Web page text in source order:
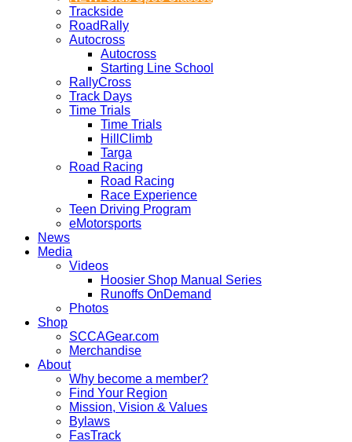
Trackside
RoadRally
Autocross
Autocross
Starting Line School
RallyCross
Track Days
Time Trials
Time Trials
HillClimb
Targa
Road Racing
Road Racing
Race Experience
Teen Driving Program
eMotorsports
News
Media
Videos
Hoosier Shop Manual Series
Runoffs OnDemand
Photos
Shop
SCCAGear.com
Merchandise
About
Why become a member?
Find Your Region
Mission, Vision & Values
Bylaws
FasTrack